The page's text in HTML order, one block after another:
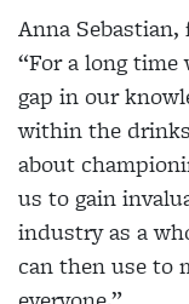
Anna
“For a long time
gap in our
within the
about
us to gain
industry as a
can then use to